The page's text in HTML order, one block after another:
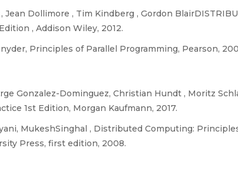
Jean Dollimore , Tim Kindberg , Gordon
, Addison Wiley, 2012.
Principles of Parallel Programming, Pearson,
Gonzalez-Dominguez, Christian Hundt , Moritz
1st Edition, Morgan Kaufmann, 2017.
MukeshSinghal , Distributed Computing:
Press, first edition, 2008.